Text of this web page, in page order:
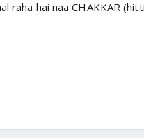
raha hai naa CHAKKAR